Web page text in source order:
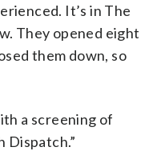
It’s in The
They opened eight
them down, so
a screening of
Dispatch.”